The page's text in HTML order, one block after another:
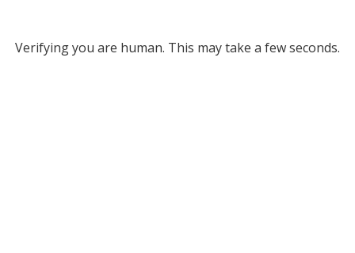
Verifying you are human. This may take a few seconds.